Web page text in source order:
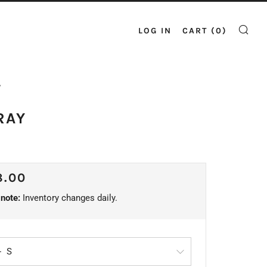
LOG IN CART (0)
Inventory changes daily.